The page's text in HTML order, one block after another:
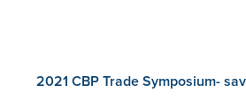
2021 CBP Trade Symposium-